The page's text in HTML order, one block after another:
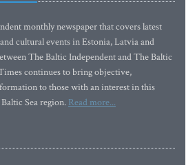
monthly newspaper that covers latest
cultural events in Estonia, Latvia and
The Baltic Independent and The Baltic
continues to bring objective,
to those with an interest in this
Sea region. Read more...